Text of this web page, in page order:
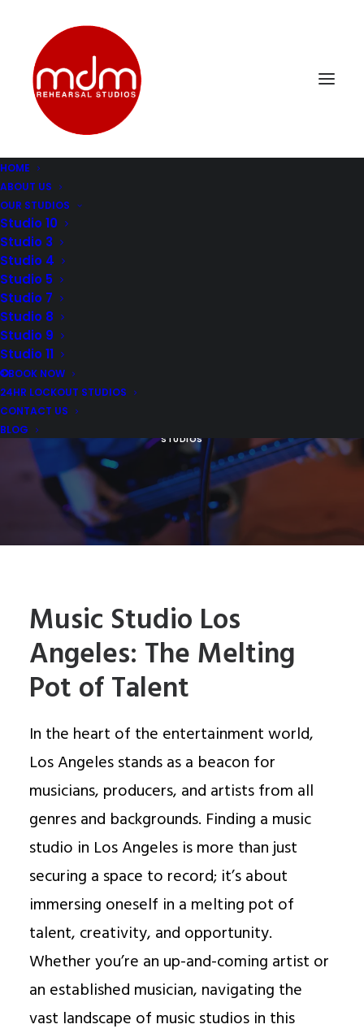
HOME
ABOUT US
OUR STUDIOS
Studio 10
Studio 3
Studio 4
Studio 5
Studio 7
Studio 8
Studio 9
Studio 11
BOOK NOW
24HR LOCKOUT STUDIOS
CONTACT US
BLOG
MUSIC STUDIO LOS
MARCH 11, 2024
STUDIOS
Music Studio Los
Angeles: The Melting
Pot of Talent
In the heart of the entertainment world,
Los Angeles stands as a beacon for
musicians, producers, and artists from all
genres and backgrounds. Finding a music
studio in Los Angeles is more than just
securing a space to record; it’s about
immersing oneself in a melting pot of
talent, creativity, and opportunity.
Whether you’re an up-and-coming artist or
an established musician, navigating the
vast landscape of music studios in this